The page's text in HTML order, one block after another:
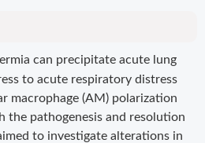
can precipitate acute lung
to acute respiratory distress
macrophage (AM) polarization
the pathogenesis and resolution
to investigate alterations in